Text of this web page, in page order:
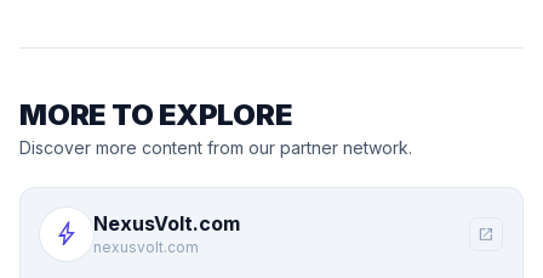
MORE TO EXPLORE
Discover more content from our partner network.
bolt NexusVolt.com
nexusvolt.com
open_in_new